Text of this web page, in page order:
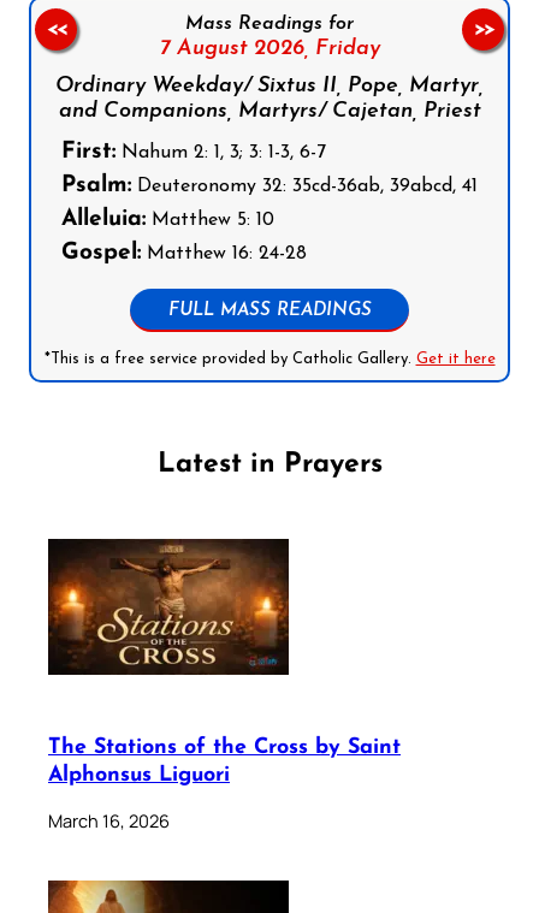
Mass Readings for
7 August 2026, Friday
Ordinary Weekday/ Sixtus II, Pope, Martyr,
and Companions, Martyrs/ Cajetan, Priest
First: Nahum 2: 1, 3; 3: 1-3, 6-7
Psalm: Deuteronomy 32: 35cd-36ab, 39abcd, 41
Alleluia: Matthew 5: 10
Gospel: Matthew 16: 24-28
FULL MASS READINGS
*This is a free service provided by Catholic Gallery. Get it here
<< >>
Latest in Prayers
The Stations of the Cross by Saint
Alphonsus Liguori
March 16, 2026